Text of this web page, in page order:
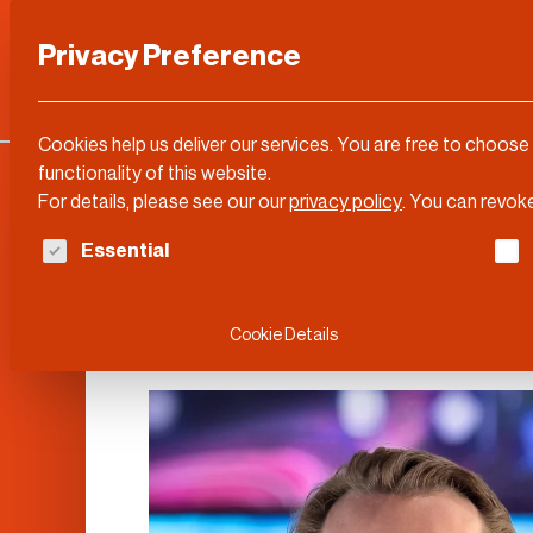
Categories
Privacy Preference
Cookies help us deliver our services. You are free to
functionality of this website.
For details, please see our ourprivacy policy. You can
The following is a list of service groups for
Essential
Cookie Details